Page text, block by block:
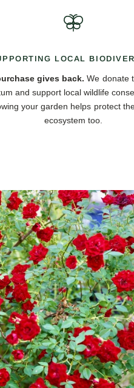
LOCAL
gives back. We donate
and support local wildlife
your garden helps protect
ecosystem too.